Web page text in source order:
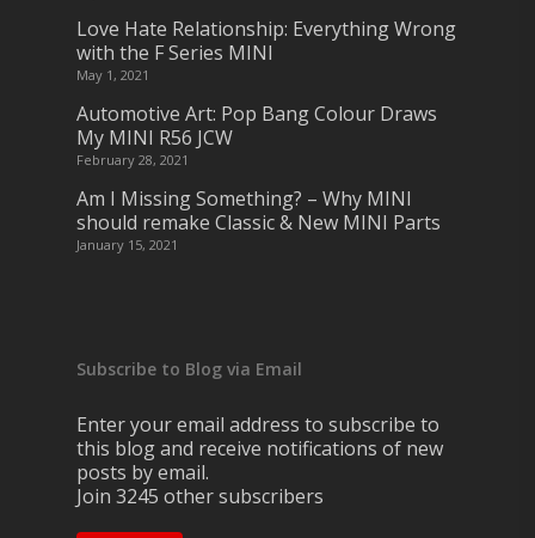
Love Hate Relationship: Everything Wrong
with the F Series MINI
May 1, 2021
Automotive Art: Pop Bang Colour Draws
My MINI R56 JCW
February 28, 2021
Am I Missing Something? – Why MINI
should remake Classic & New MINI Parts
January 15, 2021
Subscribe to Blog via Email
Enter your email address to subscribe to
this blog and receive notifications of new
posts by email.
Join 3245 other subscribers